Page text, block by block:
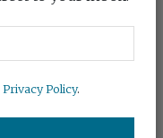
Privacy Policy.